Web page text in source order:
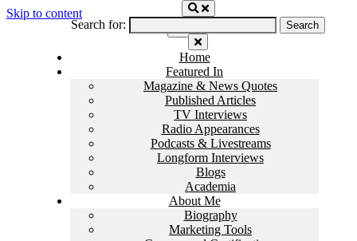
Skip to content
Home
Featured In
Magazine & News Quotes
Published Articles
TV Interviews
Radio Appearances
Podcasts & Livestreams
Longform Interviews
Blogs
Academia
About Me
Biography
Marketing Tools
Search for: